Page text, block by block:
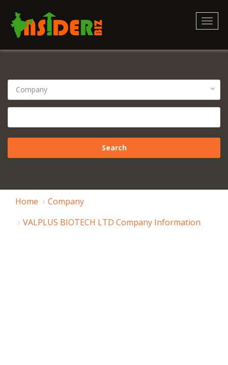
Home
Company
VALPLUS BIOTECH LTD Company Information